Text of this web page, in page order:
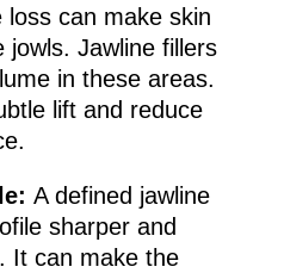
loss can make skin
jowls. Jawline fillers
in these areas.
lift and reduce
A defined jawline
sharper and
It can make the